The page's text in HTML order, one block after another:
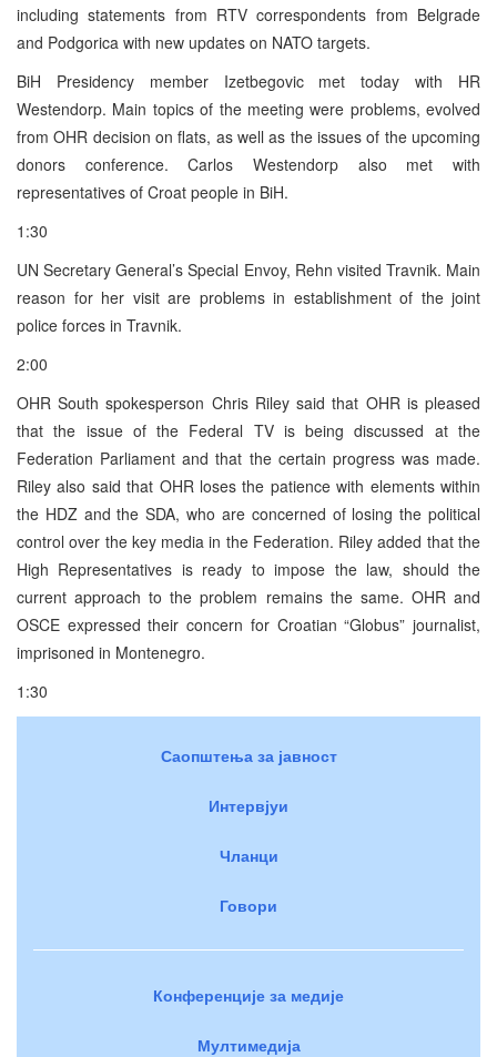
including statements from RTV correspondents from Belgrade
and Podgorica with new updates on NATO targets.
BiH Presidency member Izetbegovic met today with HR
Westendorp. Main topics of the meeting were problems, evolved
from OHR decision on flats, as well as the issues of the upcoming
donors conference. Carlos Westendorp also met with
representatives of Croat people in BiH.
1:30
UN Secretary General’s Special Envoy, Rehn visited Travnik. Main
reason for her visit are problems in establishment of the joint
police forces in Travnik.
2:00
OHR South spokesperson Chris Riley said that OHR is pleased
that the issue of the Federal TV is being discussed at the
Federation Parliament and that the certain progress was made.
Riley also said that OHR loses the patience with elements within
the HDZ and the SDA, who are concerned of losing the political
control over the key media in the Federation. Riley added that the
High Representatives is ready to impose the law, should the
current approach to the problem remains the same. OHR and
OSCE expressed their concern for Croatian “Globus” journalist,
imprisoned in Montenegro.
1:30
Саопштења за јавност
Интервјуи
Чланци
Говори
Конференције за медије
Мултимедија